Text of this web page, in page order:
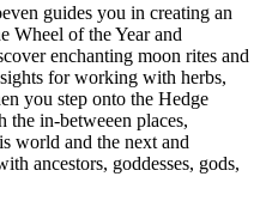
guides you in creating an
Wheel of the Year and
enchanting moon rites and
for working with herbs,
you step onto the Hedge
in-betweeen places,
world and the next and
ancestors, goddesses, gods,